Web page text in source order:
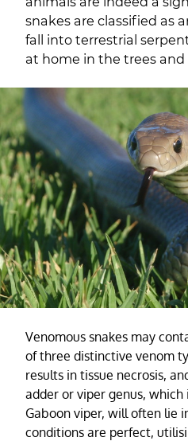
snakes are classified as
fall into terrestrial
at home in the trees and
Venomous snakes may
of three distinctive venom
results in tissue necrosis,
adder or viper genus,
Gaboon viper, will often lie
conditions are perfect,